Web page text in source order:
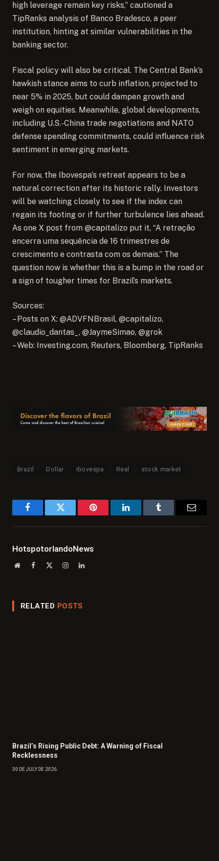
high leverage remain key risks,” cautioned a
TipRanks analysis of Banco Bradesco, a peer
institution, hinting at similar vulnerabilities in the
banking sector.
Fiscal policy will also be critical. The Central Bank’s
hawkish stance aims to curb inflation, projected to
near 5% in 2025, but could dampen growth and
weigh on equities. Meanwhile, global developments,
including U.S.-China trade negotiations and NATO
defense spending commitments, could influence risk
sentiment in emerging markets.
For now, the Ibovespa’s retreat appears to be a
natural correction after its historic rally. Investors
will be watching closely to see if the index can
regain its footing or if further turbulence lies ahead.
As one X post from @capitalizo put it, “A retração
encerra uma sequência de 16 trimestres de
crescimento e contrasta com os demais.” The
question now is whether this is a bump in the road or
a sign of tougher times for Brazil’s markets.
Sources:
– Posts on X: @ADVFNBrasil, @capitalizo,
@claudio_dantas_, @JaymeSimao, @grok
– Web: Investing.com, Reuters, Bloomberg, TipRanks
Brazil Dollar ibovespa Real stock market
FacebookTwitter Pinterest LinkedInTumblr
HotspotorlandoNews
WebsiteFacebook InstagramLinkedIn
RELATED POSTS
Brazil’s Rising Public Debt: A Warning of Fiscal
Recklessness
30 DE JULY DE 2026